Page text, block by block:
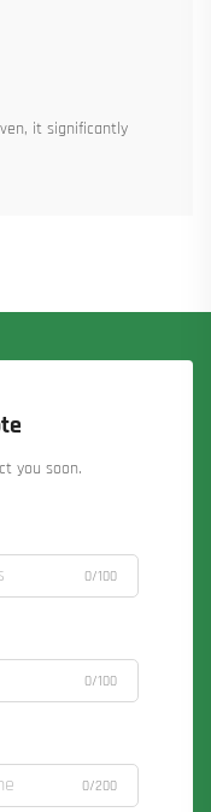
it significantly
you soon.
0/100
0/100
0/200